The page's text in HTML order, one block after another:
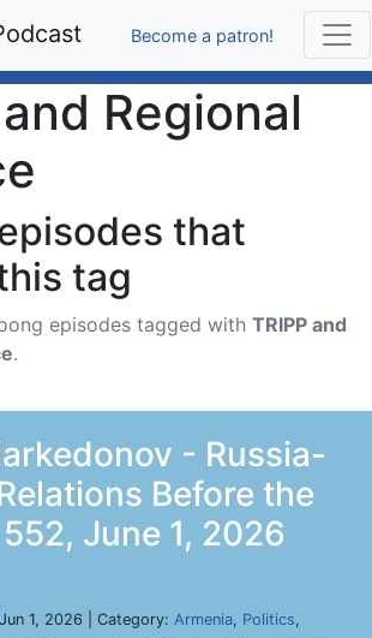
Become a patron!
Regional
that
tag
episodes tagged with TRIPP and
.
- Russia-
Before the
June 1, 2026
1, 2026 | Category: Armenia, Politics,